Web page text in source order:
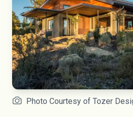
Photo Courtesy of Tozer